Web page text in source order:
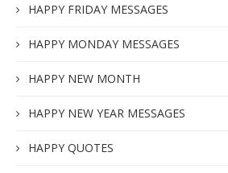
HAPPY FRIDAY MESSAGES
HAPPY MONDAY MESSAGES
HAPPY NEW MONTH
HAPPY NEW YEAR MESSAGES
HAPPY QUOTES